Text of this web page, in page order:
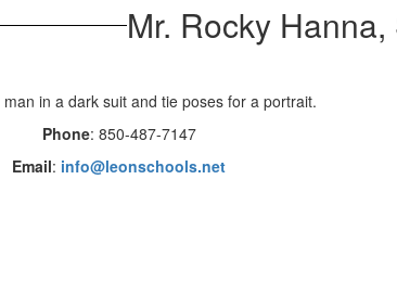
Mr. Rocky
Phone: 850-487-7147
Email: info@leonschools.net